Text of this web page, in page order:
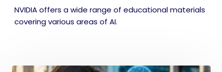
NVIDIA offers a wide range of educational materials
covering various areas of AI.